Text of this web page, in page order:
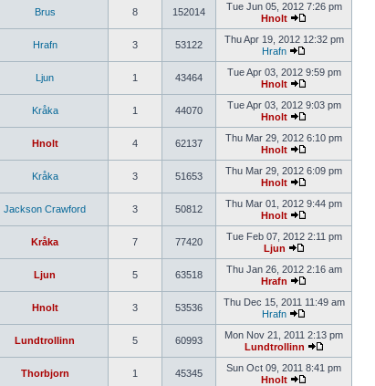
Brus 8 152014
Tue Jun 05, 2012 7:26 pm
Hnolt
Hrafn 3 53122
Thu Apr 19, 2012 12:32 pm
Hrafn
Ljun 1 43464
Tue Apr 03, 2012 9:59 pm
Hnolt
Kråka 1 44070
Tue Apr 03, 2012 9:03 pm
Hnolt
Hnolt 4 62137
Thu Mar 29, 2012 6:10 pm
Hnolt
Kråka 3 51653
Thu Mar 29, 2012 6:09 pm
Hnolt
Jackson Crawford 3 50812
Thu Mar 01, 2012 9:44 pm
Hnolt
Kråka 7 77420
Tue Feb 07, 2012 2:11 pm
Ljun
Ljun 5 63518
Thu Jan 26, 2012 2:16 am
Hrafn
Hnolt 3 53536
Thu Dec 15, 2011 11:49 am
Hrafn
Lundtrollinn 5 60993
Mon Nov 21, 2011 2:13 pm
Lundtrollinn
Thorbjorn 1 45345
Sun Oct 09, 2011 8:41 pm
Hnolt